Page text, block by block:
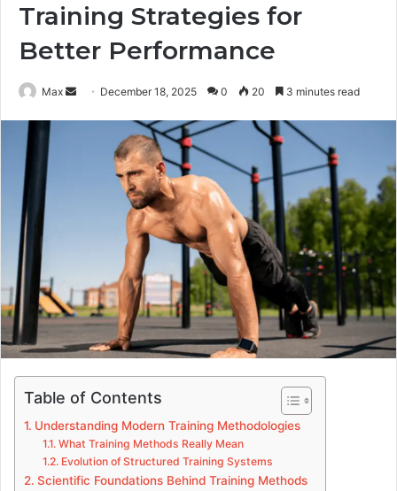
Training Strategies for
Better Performance
Max
Send December 18, 2025 0 20 3 minutes read
Table of Contents
Understanding Modern Training Methodologies
What Training Methods Really Mean
Evolution of Structured Training Systems
Scientific Foundations Behind Training Methods